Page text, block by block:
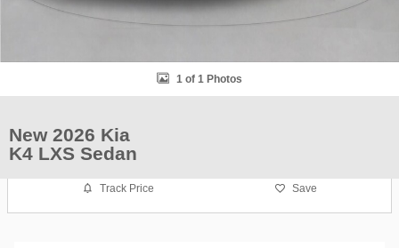
1 of 1 Photos
New 2026 Kia
K4 LXS Sedan
Track Price Save